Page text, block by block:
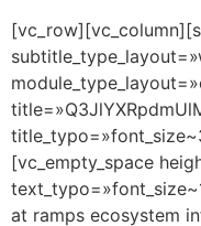
[vc_empty_space
at ramps ecosystem